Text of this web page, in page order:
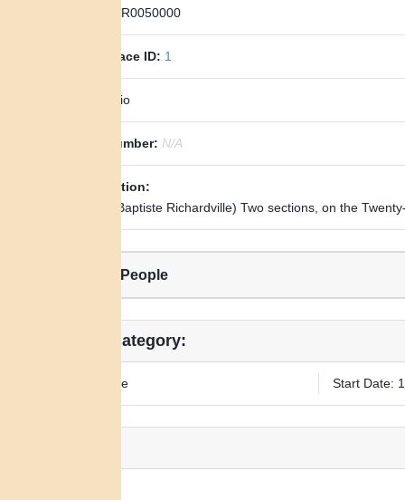
R0050000
Parent Place ID: 1
Ohio
Royce Number: N/A
Transcription:
(To Jean Baptiste Richardville) Two sections, on the
Related People
Legal Category:
Fee Simple Start Date: